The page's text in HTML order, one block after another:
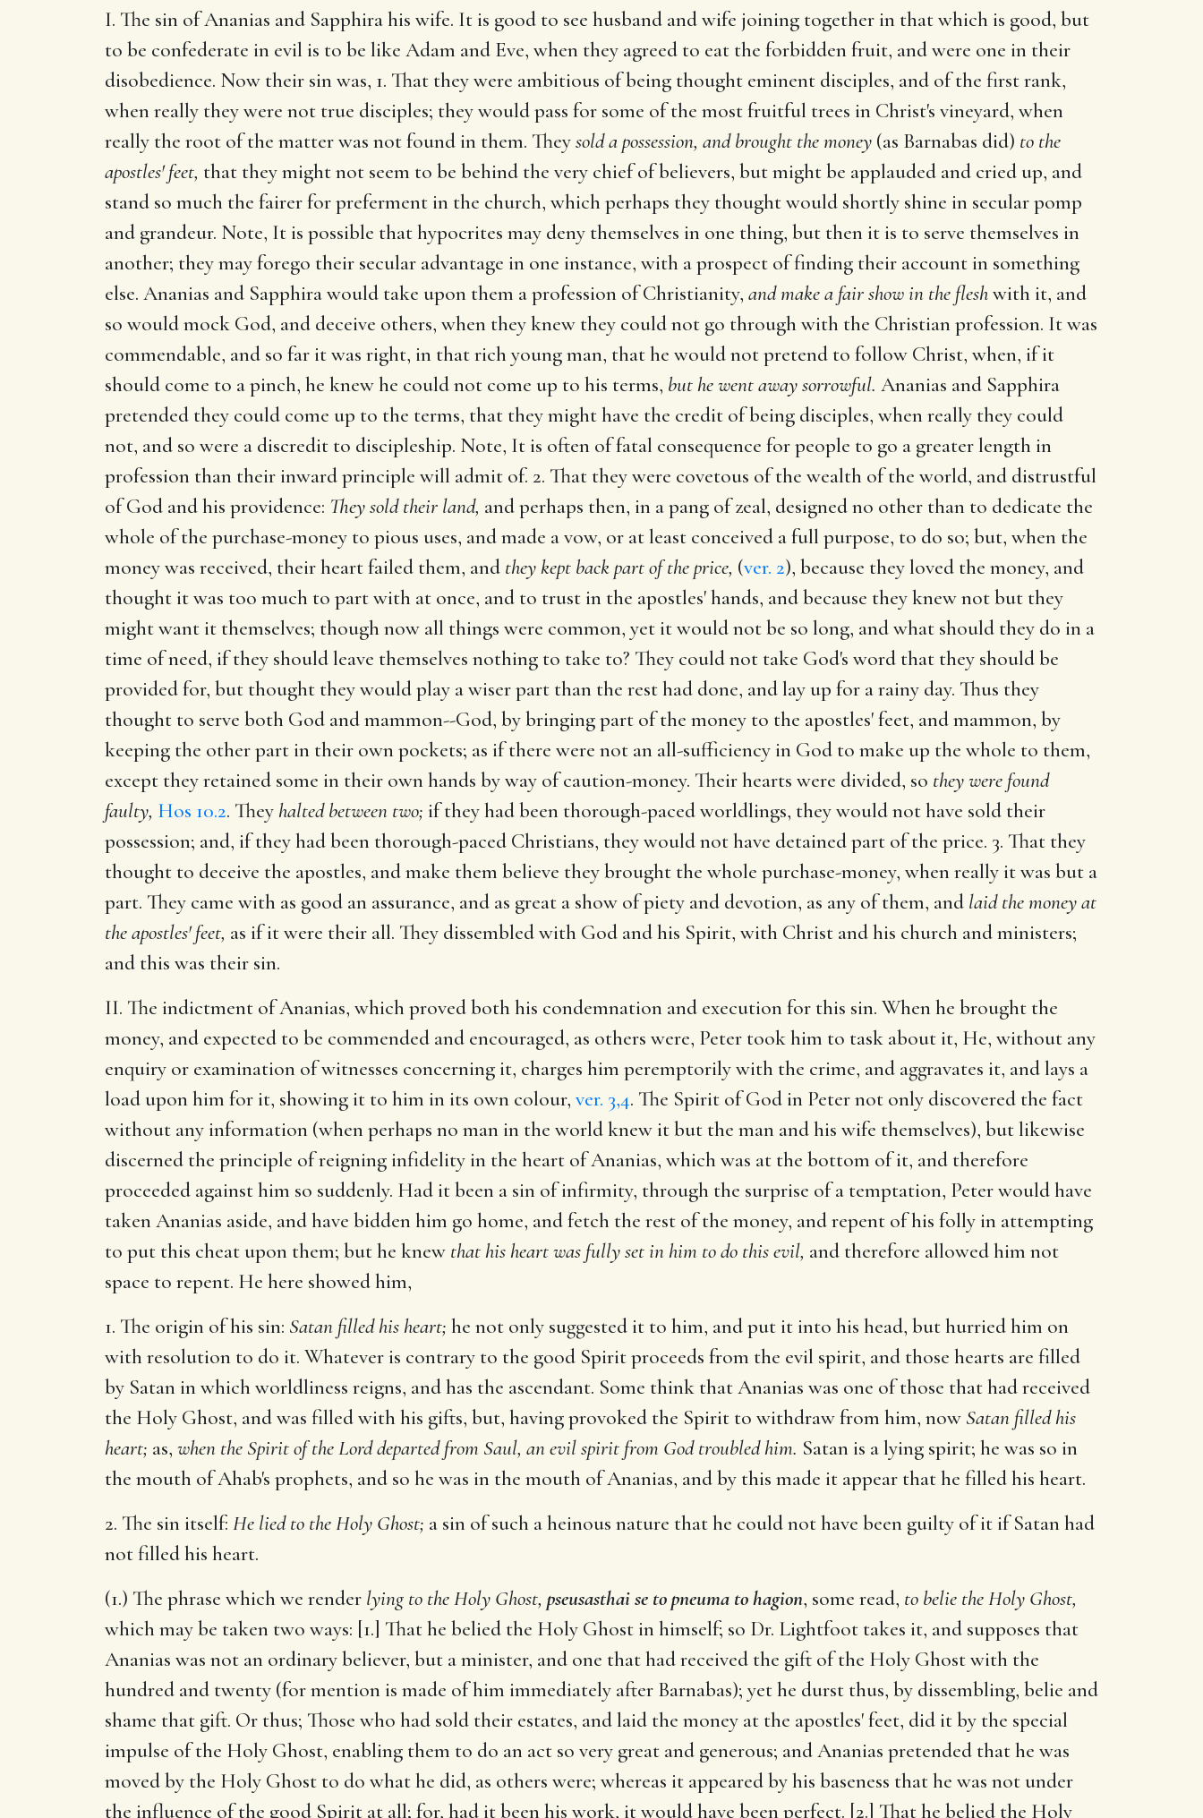
I. The sin of Ananias and Sapphira his wife. It is good to see husband and wife joining together in that which is good, but
to be confederate in evil is to be like Adam and Eve, when they agreed to eat the forbidden fruit, and were one in their
disobedience. Now their sin was, 1. That they were ambitious of being thought eminent disciples, and of the first rank,
when really they were not true disciples; they would pass for some of the most fruitful trees in Christ's vineyard, when
really the root of the matter was not found in them. Theysold a possession, and brought the money (as Barnabas did) to the
apostles' feet, that they might not seem to be behind the very chief of believers, but might be applauded and cried up, and
stand so much the fairer for preferment in the church, which perhaps they thought would shortly shine in secular pomp
and grandeur. Note, It is possible that hypocrites may deny themselves in one thing, but then it is to serve themselves in
another; they may forego their secular advantage in one instance, with a prospect of finding their account in something
else. Ananias and Sapphira would take upon them a profession of Christianity, and make a fair show in the fleshwith it, and
so would mock God, and deceive others, when they knew they could not go through with the Christian profession. It was
commendable, and so far it was right, in that rich young man, that he would not pretend to follow Christ, when, if it
should come to a pinch, he knew he could not come up to his terms, but he went away sorrowful. Ananias and Sapphira
pretended they could come up to the terms, that they might have the credit of being disciples, when really they could
not, and so were a discredit to discipleship. Note, It is often of fatal consequence for people to go a greater length in
profession than their inward principle will admit of. 2. That they were covetous of the wealth of the world, and distrustful
of God and his providence: They sold their land, and perhaps then, in a pang of zeal, designed no other than to dedicate the
whole of the purchase-money to pious uses, and made a vow, or at least conceived a full purpose, to do so; but, when the
money was received, their heart failed them, and they kept back part of the price, (ver. 2), because they loved the money, and
thought it was too much to part with at once, and to trust in the apostles' hands, and because they knew not but they
might want it themselves; though now all things were common, yet it would not be so long, and what should they do in a
time of need, if they should leave themselves nothing to take to? They could not take God's word that they should be
provided for, but thought they would play a wiser part than the rest had done, and lay up for a rainy day. Thus they
thought to serve both God and mammon--God, by bringing part of the money to the apostles' feet, and mammon, by
keeping the other part in their own pockets; as if there were not an all-sufficiency in God to make up the whole to them,
except they retained some in their own hands by way of caution-money. Their hearts were divided, so they were found
faulty, Hos 10.2. They halted between two; if they had been thorough-paced worldlings, they would not have sold their
possession; and, if they had been thorough-paced Christians, they would not have detained part of the price. 3. That they
thought to deceive the apostles, and make them believe they brought the whole purchase-money, when really it was but a
part. They came with as good an assurance, and as great a show of piety and devotion, as any of them, and laid the money at
the apostles' feet, as if it were their all. They dissembled with God and his Spirit, with Christ and his church and ministers;
and this was their sin.
II. The indictment of Ananias, which proved both his condemnation and execution for this sin. When he brought the
money, and expected to be commended and encouraged, as others were, Peter took him to task about it, He, without any
enquiry or examination of witnesses concerning it, charges him peremptorily with the crime, and aggravates it, and lays a
load upon him for it, showing it to him in its own colour, ver. 3,4. The Spirit of God in Peter not only discovered the fact
without any information (when perhaps no man in the world knew it but the man and his wife themselves), but likewise
discerned the principle of reigning infidelity in the heart of Ananias, which was at the bottom of it, and therefore
proceeded against him so suddenly. Had it been a sin of infirmity, through the surprise of a temptation, Peter would have
taken Ananias aside, and have bidden him go home, and fetch the rest of the money, and repent of his folly in attempting
to put this cheat upon them; but he knew that his heart was fully set in him to do this evil, and therefore allowed him not
space to repent. He here showed him,
1. The origin of his sin: Satan filled his heart; he not only suggested it to him, and put it into his head, but hurried him on
with resolution to do it. Whatever is contrary to the good Spirit proceeds from the evil spirit, and those hearts are filled
by Satan in which worldliness reigns, and has the ascendant. Some think that Ananias was one of those that had received
the Holy Ghost, and was filled with his gifts, but, having provoked the Spirit to withdraw from him, now Satan filled his
heart; as, when the Spirit of the Lord departed from Saul, an evil spirit from God troubled him. Satan is a lying spirit; he was so in
the mouth of Ahab's prophets, and so he was in the mouth of Ananias, and by this made it appear that he filled his heart.
2. The sin itself: He lied to the Holy Ghost; a sin of such a heinous nature that he could not have been guilty of it if Satan had
not filled his heart.
(1.) The phrase which we render lying to the Holy Ghost, pseusasthai se to pneuma to hagion, some read, to belie the Holy Ghost,
which may be taken two ways: [1.] That he belied the Holy Ghost in himself; so Dr. Lightfoot takes it, and supposes that
Ananias was not an ordinary believer, but a minister, and one that had received the gift of the Holy Ghost with the
hundred and twenty (for mention is made of him immediately after Barnabas); yet he durst thus, by dissembling, belie and
shame that gift. Or thus; Those who had sold their estates, and laid the money at the apostles' feet, did it by the special
impulse of the Holy Ghost, enabling them to do an act so very great and generous; and Ananias pretended that he was
moved by the Holy Ghost to do what he did, as others were; whereas it appeared by his baseness that he was not under
the influence of the good Spirit at all; for, had it been his work, it would have been perfect. [2.] That he belied the Holy